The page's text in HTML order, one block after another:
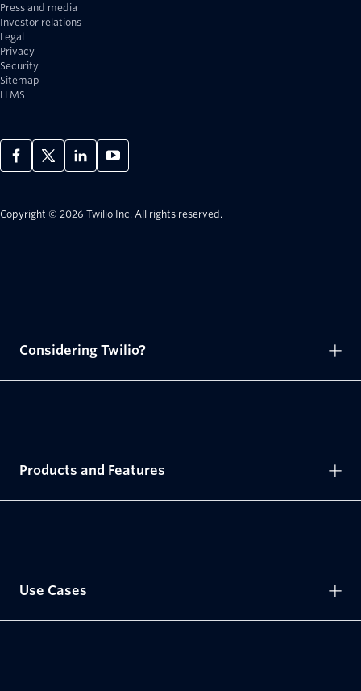
Press and media
Investor relations
Legal
Privacy
Security
Sitemap
LLMS
Copyright © 2026 Twilio Inc. All rights reserved.
Considering Twilio?
Products and Features
Use Cases